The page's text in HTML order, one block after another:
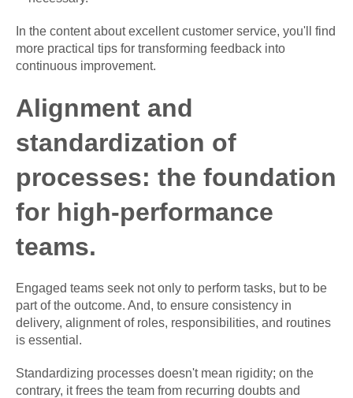
In the content about excellent customer service, you'll find
more practical tips for transforming feedback into
continuous improvement.
Alignment and
standardization of
processes: the foundation
for high-performance
teams.
Engaged teams seek not only to perform tasks, but to be
part of the outcome. And, to ensure consistency in
delivery, alignment of roles, responsibilities, and routines
is essential.
Standardizing processes doesn't mean rigidity; on the
contrary, it frees the team from recurring doubts and